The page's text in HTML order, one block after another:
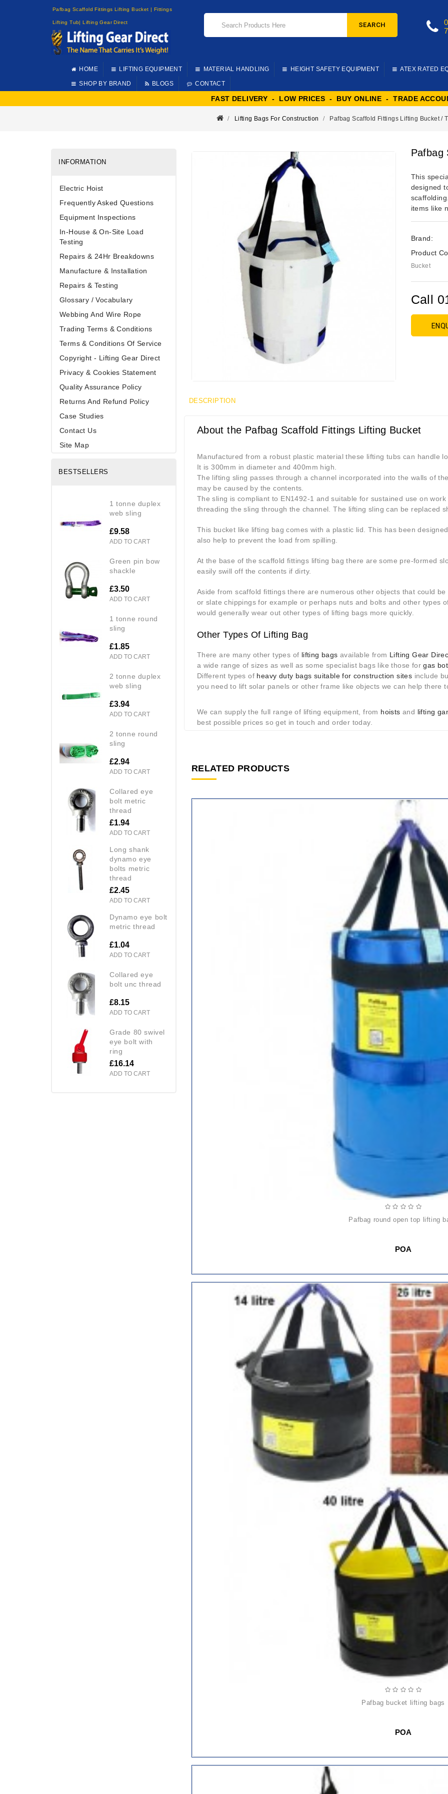
Pafbag Scaffold Fittings Lifting Bucket | Fittings
Lifting Tub| Lifting Gear Direct SEARCH
HOME LIFTING EQUIPMENT MATERIAL HANDLING HEIGHT SAFETY EQUIPMENT ATEX RATED
SHOP BY BRAND BLOGS CONTACT
FAST DELIVERY - LOW PRICES - BUY ONLINE - TRADE
Lifting Bags For Construction Pafbag Scaffold Fittings Lifting Bucket /
INFORMATION
Electric Hoist
Frequently Asked Questions
Equipment Inspections
In-House & On-Site Load
Testing
Repairs & 24Hr Breakdowns
Manufacture & Installation
Repairs & Testing
Glossary / Vocabulary
Webbing And Wire Rope
Trading Terms & Conditions
Terms & Conditions Of Service
Copyright - Lifting Gear Direct
Privacy & Cookies Statement
Quality Assurance Policy
Returns And Refund Policy
Case Studies
Contact Us
Site Map
BESTSELLERS
1 tonne duplex
web sling
£9.58
ADD TO CART
green pin bow
shackle
£3.50
ADD TO CART
1 tonne round
sling
£1.85
ADD TO CART
2 tonne duplex
web sling
£3.94
ADD TO CART
2 tonne round
sling
£2.94
ADD TO CART
collared eye
bolt metric
thread
£1.94
ADD TO CART
long shank
dynamo eye
bolts metric
thread
£2.45
ADD TO CART
dynamo eye bolt
metric thread
£1.04
ADD TO CART
collared eye
bolt unc thread
£8.15
ADD TO CART
grade 80 swivel
eye bolt with
ring
£16.14
ADD TO CART
Pafbag
This
designed
items like
Brand:
Product
Bucket
Call
DESCRIPTION
About the Pafbag Scaffold Fittings Lifting Bucket
Manufactured from a robust plastic material these lifting tubs can handle
It is 300mm in diameter and 400mm high.
The lifting sling passes through a channel incorporated into the walls of
may be caused by the contents.
The sling is compliant to EN1492-1 and suitable for sustained use on
threading the sling through the channel. The lifting sling can be replaced
This bucket like lifting bag comes with a plastic lid. This has been
also help to prevent the load from spilling.
At the base of the scaffold fittings lifting bag there are some pre-formed
easily swill off the contents if dirty.
Aside from scaffold fittings there are numerous other objects that could
or slate chippings for example or perhaps nuts and bolts and other types
would generally wear out other types of lifting bags more quickly.
Other Types Of Lifting Bag
There are many other types of lifting bags available from Lifting Gear
a wide range of sizes as well as some specialist bags like those forgas
Different types of heavy duty bags suitable for construction sites include
you need to lift solar panels or other frame like objects we can help there
We can supply the full range of lifting equipment, from hoists and lifting
best possible prices so get in touch and order today.
RELATED PRODUCTS
pafbag round open top lifting
POA
pafbag bucket lifting bags
POA